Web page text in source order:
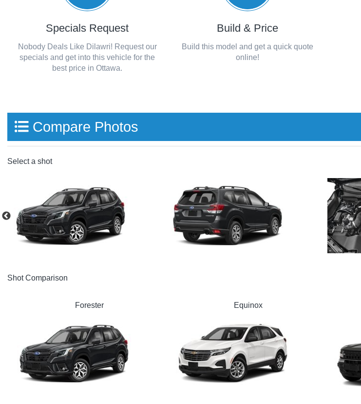
Specials Request
Nobody Deals Like Dilawri! Request our
specials and get into this vehicle for the
best price in Ottawa.
Build & Price
Build this model and get a quick quote
online!
Compare Photos
Select a shot
Shot Comparison
Forester Equinox